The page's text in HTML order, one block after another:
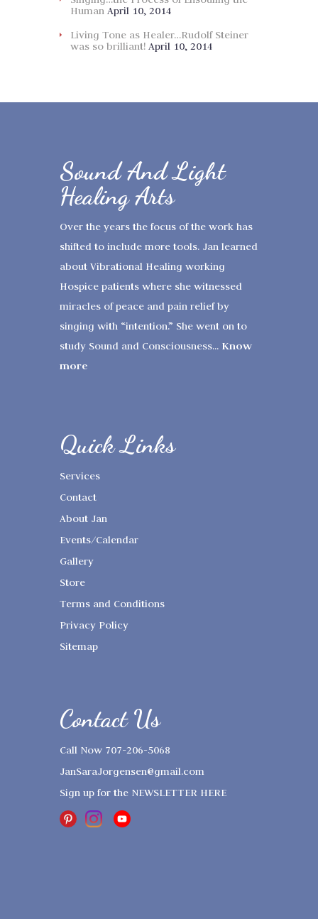
Human April 10, 2014
Living Tone as Healer…Rudolf Steiner
was so brilliant! April 10, 2014
Sound And Light
Healing Arts
Over the years the focus of the work has
shifted to include more tools. Jan learned
about Vibrational Healing working
Hospice patients where she witnessed
miracles of peace and pain relief by
singing with “intention.” She went on to
study Sound and Consciousness... Know
more
Quick Links
Services
Contact
About Jan
Events/Calendar
Gallery
Store
Terms and Conditions
Privacy Policy
Sitemap
Contact Us
Call Now 707-206-5068
JanSaraJorgensen@gmail.com
Sign up for the NEWSLETTER HERE